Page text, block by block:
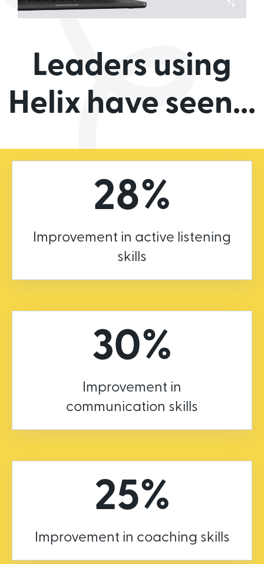
Leaders using
Helix have seen...
28%
Improvement in active listening
skills
30%
Improvement in
communication skills
25%
Improvement in coaching skills